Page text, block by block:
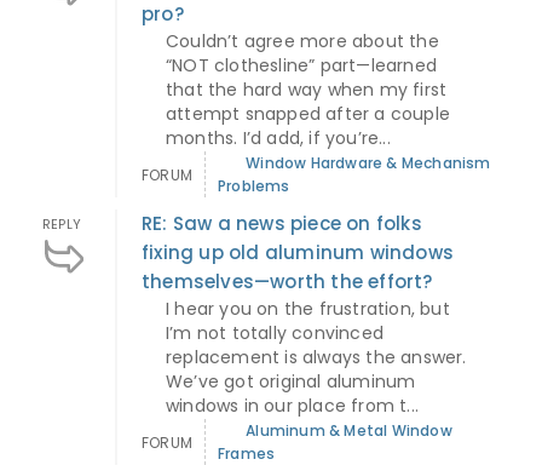
pro?
Couldn’t agree more about the
“NOT clothesline” part—learned
that the hard way when my first
attempt snapped after a couple
months. I’d add, if you’re...
FORUM
Window Hardware & Mechanism
Problems
REPLY
RE: Saw a news piece on folks
fixing up old aluminum windows
themselves—worth the effort?
I hear you on the frustration, but
I’m not totally convinced
replacement is always the answer.
We’ve got original aluminum
windows in our place from t...
FORUM
Aluminum & Metal Window
Frames